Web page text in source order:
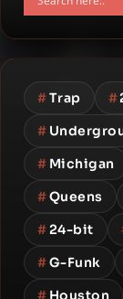
#Trap #
#
# Michigan
#Queens
#24-bit
#G-Funk
# Houston